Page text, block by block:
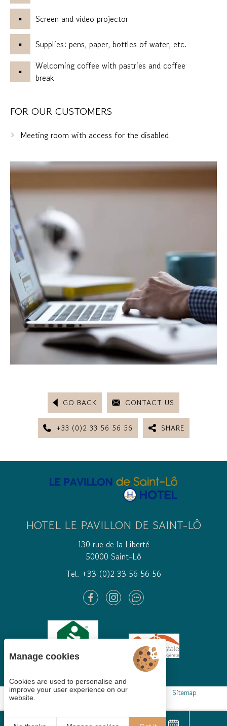
Screen and video projector
Supplies: pens, paper, bottles of water, etc.
Welcoming coffee with pastries and coffee
break
FOR OUR CUSTOMERS
Meeting room with access for the disabled
GO BACK CONTACT US
+33 (0)2 33 56 56 56 SHARE
HOTEL LE PAVILLON DE SAINT-LÔ
130 rue de la Liberté
50000 Saint-Lô
Tel. +33 (0)2 33 56 56 56
Cookies gestion Legal mentions
Sitemap
Manage cookies
Cookies are used to personalise and
improve your user experience on our
website.